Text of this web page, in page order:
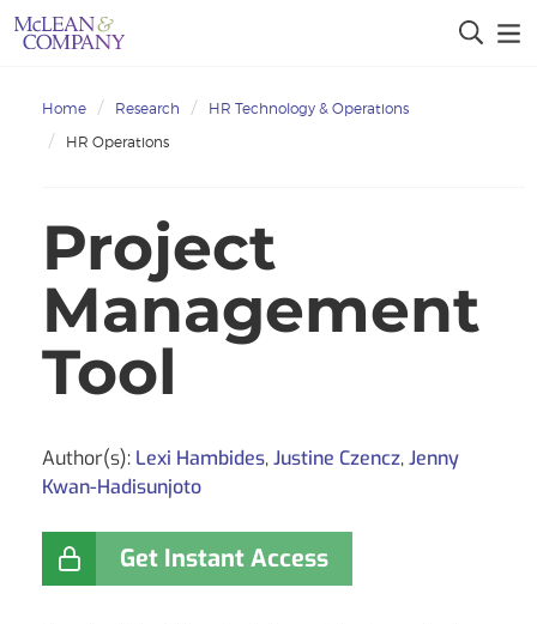
Home Research
HR Technology & Operations
HR Operations
Project
Management
Tool
Author(s): Lexi Hambides,Justine Czencz,Jenny
Kwan-Hadisunjoto
Get Instant Access